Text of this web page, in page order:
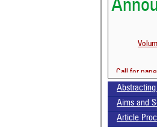
Call for
Aims and
Article